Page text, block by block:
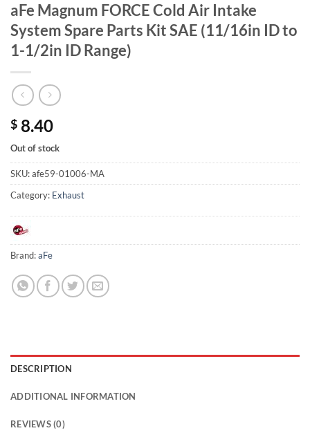
aFe Magnum FORCE Cold Air Intake
System Spare Parts Kit SAE (11/16in ID to
1-1/2in ID Range)
$ 8.40
Out of stock
SKU:afe59-01006-MA
Category: Exhaust
Brand:aFe
DESCRIPTION
ADDITIONAL INFORMATION
REVIEWS (0)